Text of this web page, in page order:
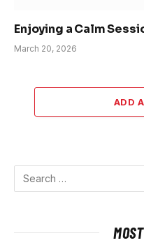
Enjoying a Calm
March 20, 2026
ADD